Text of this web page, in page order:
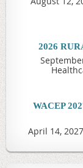
2026
WACEP
April 14,